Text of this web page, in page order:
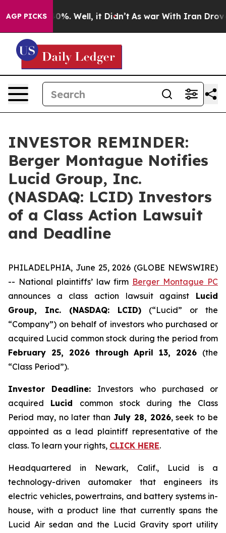
AGP PICKS40%. Well, it Didn’t As war With Iran Drove
INVESTOR REMINDER:
Berger Montague Notifies
Lucid Group, Inc.
(NASDAQ: LCID) Investors
of a Class Action Lawsuit
and Deadline
PHILADELPHIA, June 25, 2026 (GLOBE NEWSWIRE)
-- National plaintiffs’ law firm Berger Montague PC
announces a class action lawsuit against Lucid
Group, Inc. (NASDAQ: LCID) (“Lucid” or the
“Company”) on behalf of investors who purchased or
acquired Lucid common stock during the period from
February 25, 2026 through April 13, 2026 (the
“Class Period”).
Investor Deadline: Investors who purchased or
acquired Lucid common stock during the Class
Period may, no later than July 28, 2026, seek to be
appointed as a lead plaintiff representative of the
class. To learn your rights, CLICK HERE.
Headquartered in Newark, Calif., Lucid is a
technology-driven automaker that engineers its
electric vehicles, powertrains, and battery systems in-
house, with a product line that currently spans the
Lucid Air sedan and the Lucid Gravity sport utility